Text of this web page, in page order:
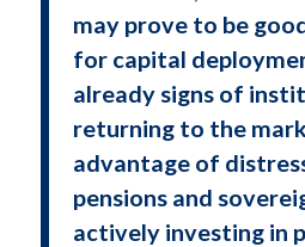
may prove to be
for capital
already signs of
returning to the
advantage of
pensions and
actively investing in